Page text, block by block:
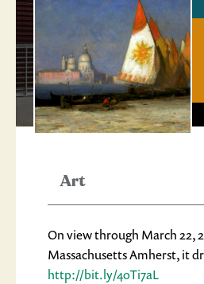
Art
On view through March 22,
Massachusetts Amherst, it
http://bit.ly/4oTi7aL